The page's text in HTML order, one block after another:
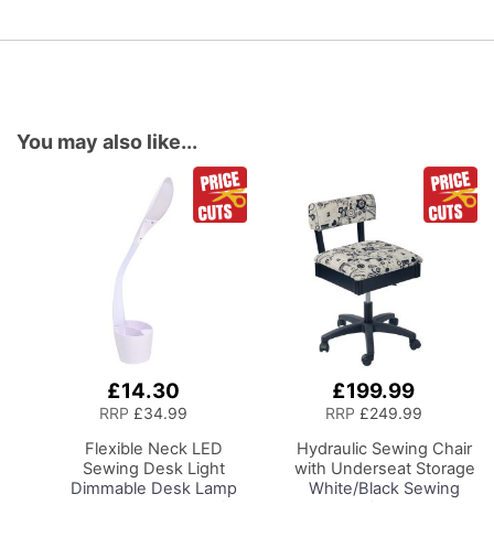
You may also like...
£14.30
RRP £34.99
Flexible Neck LED
Sewing Desk Light
Dimmable Desk Lamp
£199.99
RRP £249.99
Hydraulic Sewing Chair
with Underseat Storage
White/Black Sewing